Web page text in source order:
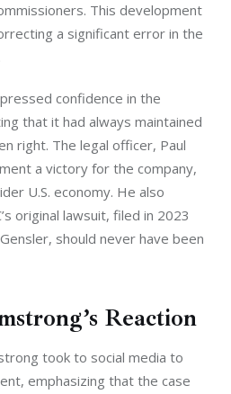
This development
a significant error in the
confidence in the
that it had always maintained
right. The legal officer, Paul
a victory for the company,
U.S. economy. He also
original lawsuit, filed in 2023
should never have been
Reaction
took to social media to
emphasizing that the case